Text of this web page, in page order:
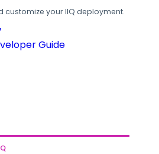
customize your IIQ deployment.
Guide